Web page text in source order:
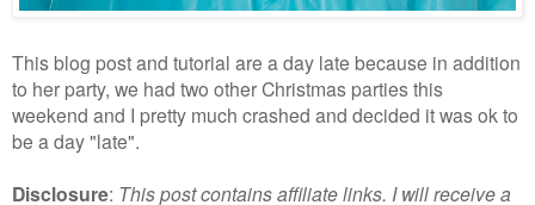
This blog post and tutorial are a day late because in addition
to her party, we had two other Christmas parties this
weekend and I pretty much crashed and decided it was ok to
be a day "late".
Disclosure: This post contains affiliate links. I will receive a